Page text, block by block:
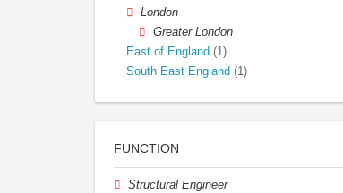
London
Greater London
East of England (1)
South East England (1)
FUNCTION
Structural Engineer